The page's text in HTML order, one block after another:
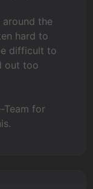
the
hard to
difficult to
out too
Team for